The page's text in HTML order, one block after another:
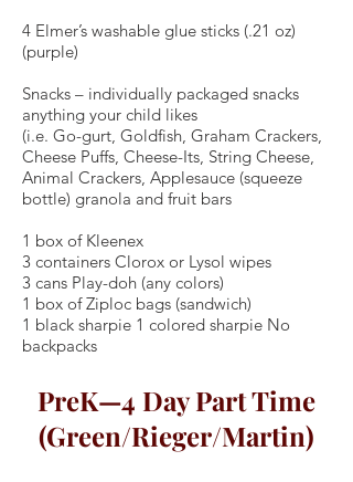
4 Elmer’s washable glue sticks (.21 oz)
(purple)
Snacks – individually packaged snacks
anything your child likes
(i.e. Go-gurt, Goldfish, Graham Crackers,
Cheese Puffs, Cheese-Its, String Cheese,
Animal Crackers, Applesauce (squeeze
bottle) granola and fruit bars
1 box of Kleenex
3 containers Clorox or Lysol wipes
3 cans Play-doh (any colors)
1 box of Ziploc bags (sandwich)
1 black sharpie 1 colored sharpie No
backpacks
PreK—4 Day Part Time
(Green/Rieger/Martin)